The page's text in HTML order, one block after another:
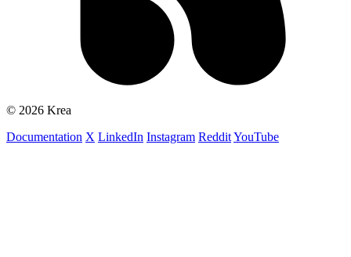
© 2026 Krea
Documentation X LinkedIn Instagram RedditYouTube